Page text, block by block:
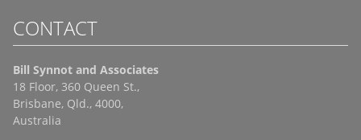
CONTACT
Bill Synnot and Associates
18 Floor, 360 Queen St.,
Brisbane, Qld., 4000,
Australia